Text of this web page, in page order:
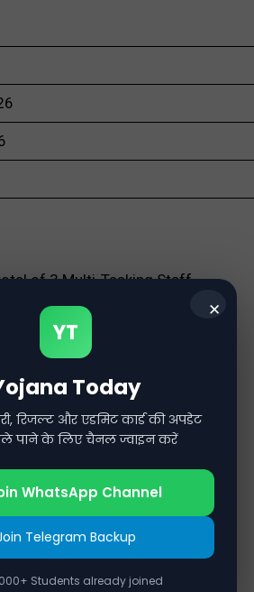
of 3 Multi-Tasking Staff
✕
YT
Today
रिजल्ट और एडमिट कार्ड की अपडेट
पाने के लिए चैनल ज्वाइन करें
WhatsApp Channel
Telegram Backup
Students already joined